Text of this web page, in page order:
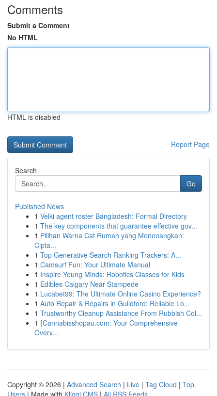
Comments
Submit a Comment
No HTML
HTML is disabled
Report Page
Search
Go
Published News
1 Velki agent roster Bangladesh: Formal Directory
1 The key components that guarantee effective gov...
1 Pilihan Warna Cat Rumah yang Menenangkan:
Cipta...
1 Top Generative Search Ranking Trackers: A...
1 Camsurf Fun: Your Ultimate Manual
1 Inspire Young Minds: Robotics Classes for Kids
1 Edibles Calgary Near Stampede
1 Lucabet99: The Ultimate Online Casino Experience?
1 Auto Repair & Repairs in Guildford: Reliable Lo...
1 Trustworthy Cleanup Assistance From Rubbish Col...
1 {Cannabisshopau.com: Your Comprehensive
Overv...
Copyright © 2026 | Advanced Search | Live | Tag Cloud | Top
Users | Made with Kliqqi CMS | All RSS Feeds